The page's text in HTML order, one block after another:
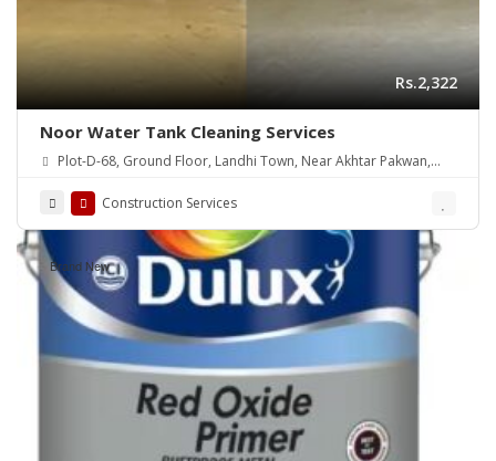
Rs.2,322
Noor Water Tank Cleaning Services
Plot-D-68, Ground Floor, Landhi Town, Near Akhtar Pakwan,
Construction Services
Brand New